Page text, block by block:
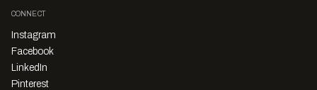
CONNECT
Instagram
Facebook
LinkedIn
Pinterest